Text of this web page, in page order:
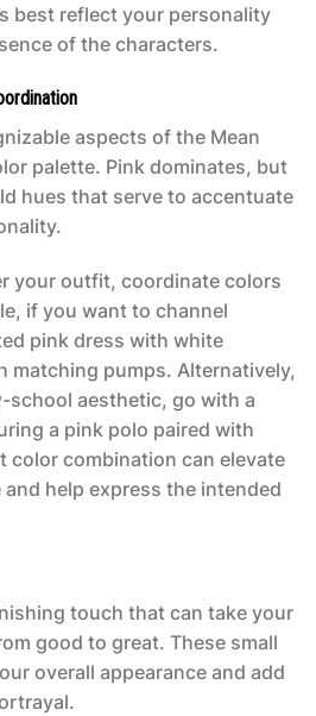
best reflect your personality
of the characters.
aspects of the Mean
palette. Pink dominates, but
hues that serve to accentuate
your outfit, coordinate colors
if you want to channel
pink dress with white
matching pumps. Alternatively,
school aesthetic, go with a
a pink polo paired with
color combination can elevate
help express the intended
touch that can take your
good to great. These small
overall appearance and add